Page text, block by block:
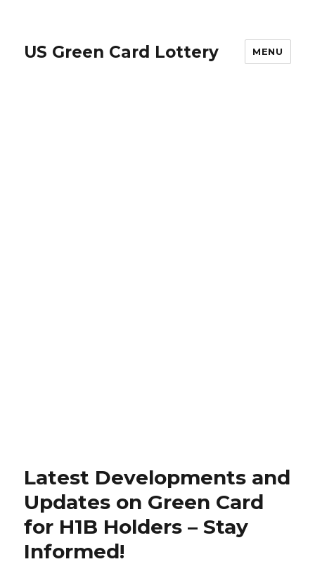
US Green Card Lottery MENU
Latest Developments and
Updates on Green Card
for H1B Holders – Stay
Informed!